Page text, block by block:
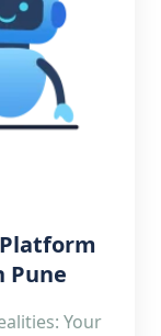
Pune
Your